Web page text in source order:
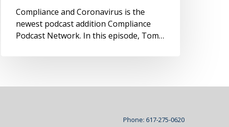
Compliance and Coronavirus is the
newest podcast addition Compliance
Podcast Network. In this episode, Tom…
Phone: 617-275-0620